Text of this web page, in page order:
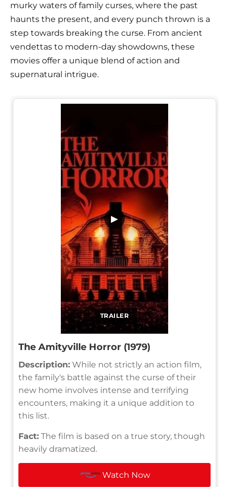
murky waters of family curses, where the past
haunts the present, and every punch thrown is a
step towards breaking the curse. From ancient
vendettas to modern-day showdowns, these
movies offer a unique blend of action and
supernatural intrigue.
TRAILER
▶
The Amityville Horror (1979)
Description: While not strictly an action film,
the family's battle against the curse of their
new home involves intense and terrifying
encounters, making it a unique addition to
this list.
Fact: The film is based on a true story, though
heavily dramatized.
Watch Now